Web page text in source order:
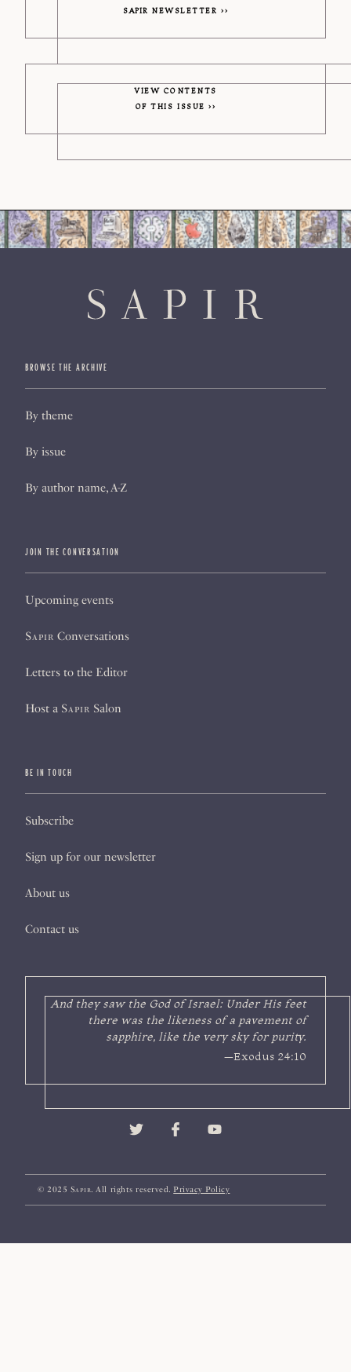
SAPIR NEWSLETTER
VIEW CONTENTS
OF THIS ISSUE
BROWSE THE ARCHIVE
By theme
By issue
By author name, A-Z
JOIN THE CONVERSATION
Upcoming events
Sapir Conversations
Letters to the Editor
Host a Sapir Salon
BE IN TOUCH
Subscribe
Sign up for our newsletter
About us
Contact us
And they saw the God of Israel: Under His feet
there was the likeness of a pavement of
sapphire, like the very sky for purity.
—Exodus 24:10
© 2025 Sapir. All rights reserved. Privacy Policy